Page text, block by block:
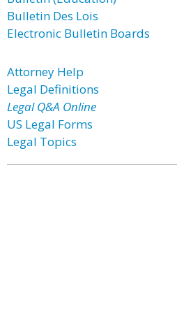
Bulletin Des Lois
Electronic Bulletin Boards
Attorney Help
Legal Definitions
Legal Q&A Online
US Legal Forms
Legal Topics